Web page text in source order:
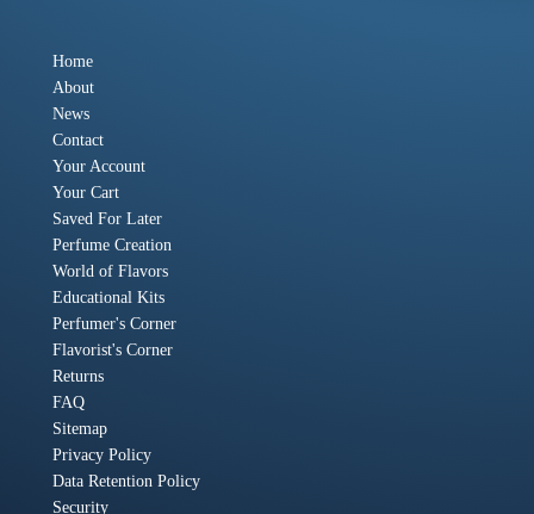
Home
About
News
Contact
Your Account
Your Cart
Saved For Later
Perfume Creation
World of Flavors
Educational Kits
Perfumer's Corner
Flavorist's Corner
Returns
FAQ
Sitemap
Privacy Policy
Data Retention Policy
Security